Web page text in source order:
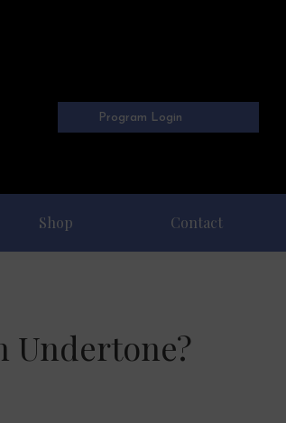
Program Login
Shop Contact
Undertone?